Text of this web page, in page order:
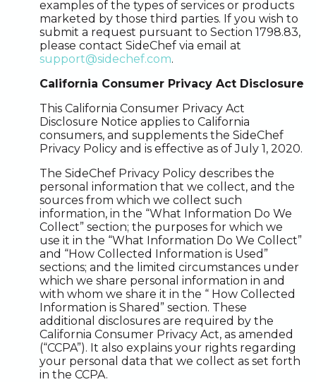
examples of the types of services or products
marketed by those third parties. If you wish to
submit a request pursuant to Section 1798.83,
please contact SideChef via email at
support@sidechef.com.
California Consumer Privacy Act Disclosure
This California Consumer Privacy Act
Disclosure Notice applies to California
consumers, and supplements the SideChef
Privacy Policy and is effective as of July 1, 2020.
The SideChef Privacy Policy describes the
personal information that we collect, and the
sources from which we collect such
information, in the “What Information Do We
Collect” section; the purposes for which we
use it in the “What Information Do We Collect”
and “How Collected Information is Used”
sections; and the limited circumstances under
which we share personal information in and
with whom we share it in the “ How Collected
Information is Shared” section. These
additional disclosures are required by the
California Consumer Privacy Act, as amended
(“CCPA”). It also explains your rights regarding
your personal data that we collect as set forth
in the CCPA.